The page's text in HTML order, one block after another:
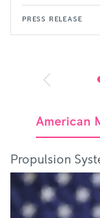
PRESS RELEASE
American
Propulsion